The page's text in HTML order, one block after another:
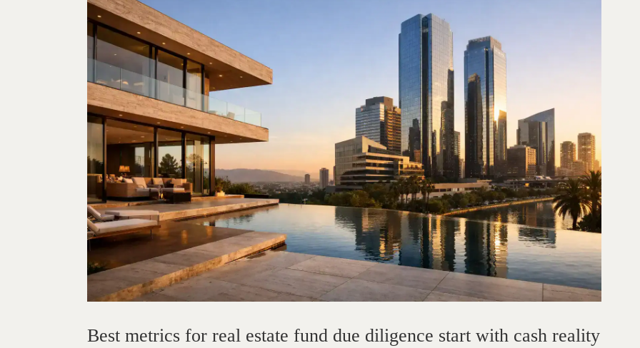
02 JUL AND OPERATIONAL TRANSPARENCY NO HAY
Best Metrics for Real Estate Fund Due Diligence:
Best metrics for real estate fund due diligence start with cash reality